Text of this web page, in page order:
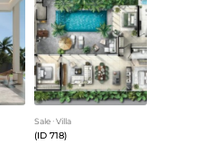
Sale ᐧVilla
(ID 718)